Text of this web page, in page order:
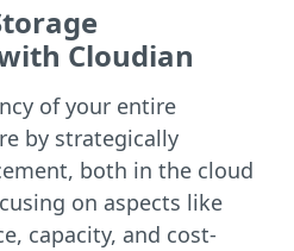
Cloudian
of your entire
by strategically
both in the cloud
on aspects like
capacity, and cost-